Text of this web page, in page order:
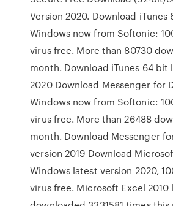
Version 2020. Download iTunes
Windows now from Softonic:
virus free. More than 80730
month. Download iTunes 64 bit
2020 Download Messenger for
Windows now from Softonic:
virus free. More than 26488
month. Download Messenger
version 2019 Download
Windows latest version 2020,
virus free. Microsoft Excel 2010